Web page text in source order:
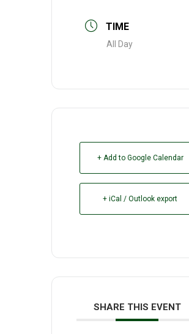
TIME
All Day
+ Add to Google Calendar
+ iCal / Outlook export
SHARE THIS EVENT